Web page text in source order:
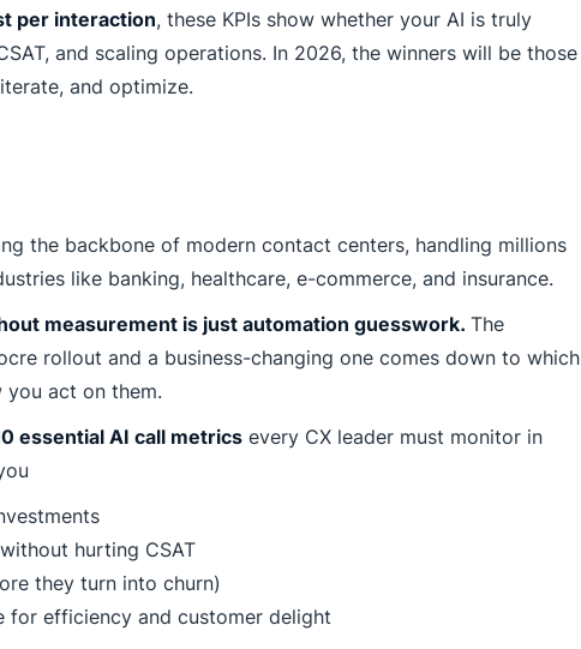
per interaction, these KPIs show whether your AI is truly
and scaling operations. In 2026, the winners will be those
and optimize.
the backbone of modern contact centers, handling millions
like banking, healthcare, e-commerce, and insurance.
measurement is just automation guesswork. The
rollout and a business-changing one comes down to which
act on them.
essential AI call metricsevery CX leader must monitor in
hurting CSAT
they turn into churn)
for efficiency and customer delight